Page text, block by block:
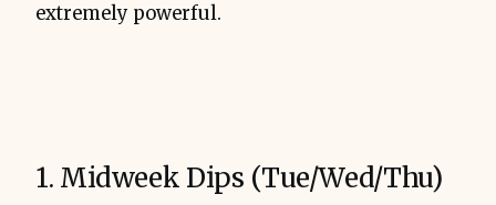
extremely powerful.
1. Midweek Dips (Tue/Wed/Thu)